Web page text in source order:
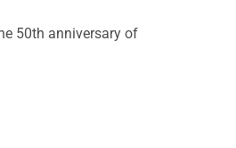
50th anniversary of